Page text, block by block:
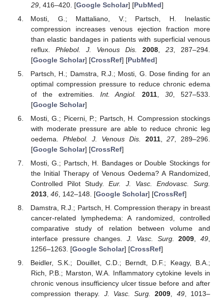
29, 416–420. [Google Scholar] [PubMed]
Mosti, G.; Mattaliano, V.; Partsch, H. Inelastic
compression increases venous ejection fraction more
than elastic bandages in patients with superficial venous
reflux. Phlebol. J. Venous Dis. 2008, 23, 287–294.
[Google Scholar] [CrossRef] [PubMed]
Partsch, H.; Damstra, R.J.; Mosti, G. Dose finding for an
optimal compression pressure to reduce chronic edema
of the extremities. Int. Angiol. 2011 ,30 , 527–533.
[Google Scholar]
Mosti, G.; Picerni, P.; Partsch, H. Compression stockings
with moderate pressure are able to reduce chronic leg
oedema. Phlebol. J. Venous Dis. 2011,27, 289–296.
[Google Scholar] [CrossRef]
Mosti, G.; Partsch, H. Bandages or Double Stockings for
the Initial Therapy of Venous Oedema? A Randomized,
Controlled Pilot Study.Eur. J. Vasc. Endovasc. Surg.
2013, 46, 142–148. [Google Scholar] [CrossRef]
Damstra, R.J.; Partsch, H. Compression therapy in breast
cancer-related lymphedema: A randomized, controlled
comparative study of relation between volume and
interface pressure changes.J. Vasc. Surg. 2009,49,
1256–1263. [Google Scholar] [CrossRef]
Beidler, S.K.; Douillet, C.D.; Berndt, D.F.; Keagy, B.A.;
Rich, P.B.; Marston, W.A. Inflammatory cytokine levels in
chronic venous insufficiency ulcer tissue before and after
compression therapy. J. Vasc. Surg. 2009, 49, 1013–